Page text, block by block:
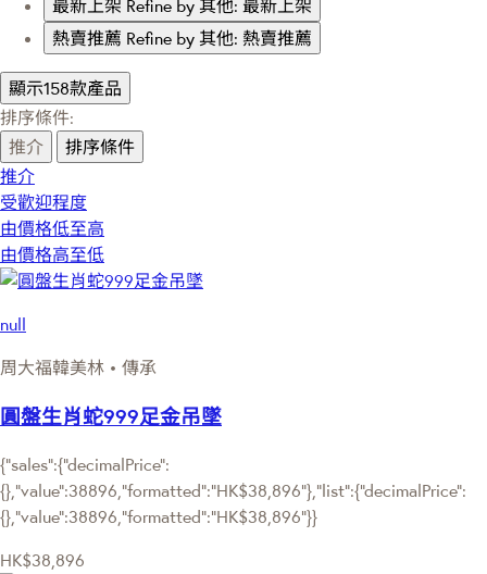
最新上架 Refine by 其他: 最新上架
熱賣推薦 Refine by 其他: 熱賣推薦
顯示158款產品
排序條件:
推介
排序條件
推介
受歡迎程度
由價格低至高
由價格高至低
null
周大福韓美林 • 傳承
圓盤生肖蛇999足金吊墜
{"sales":{"decimalPrice":
{},"value":38896,"formatted":"HK$38,896"},"list":{"decimalPrice":
{},"value":38896,"formatted":"HK$38,896"}}
HK$38,896